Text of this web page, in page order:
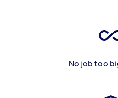
No job too